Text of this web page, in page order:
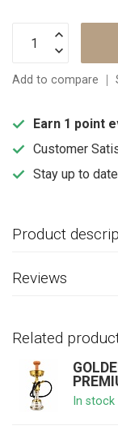
Add to compare
Earn 1 point
Customer
Stay up to
Product
Reviews
Related
In stock